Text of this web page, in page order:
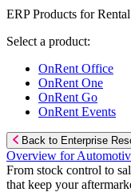
ERP Products for Rental
Select a product:
OnRent Office
OnRent One
OnRent Go
OnRent Events
Back to Enterprise
Overview for
From stock control to
that keep your